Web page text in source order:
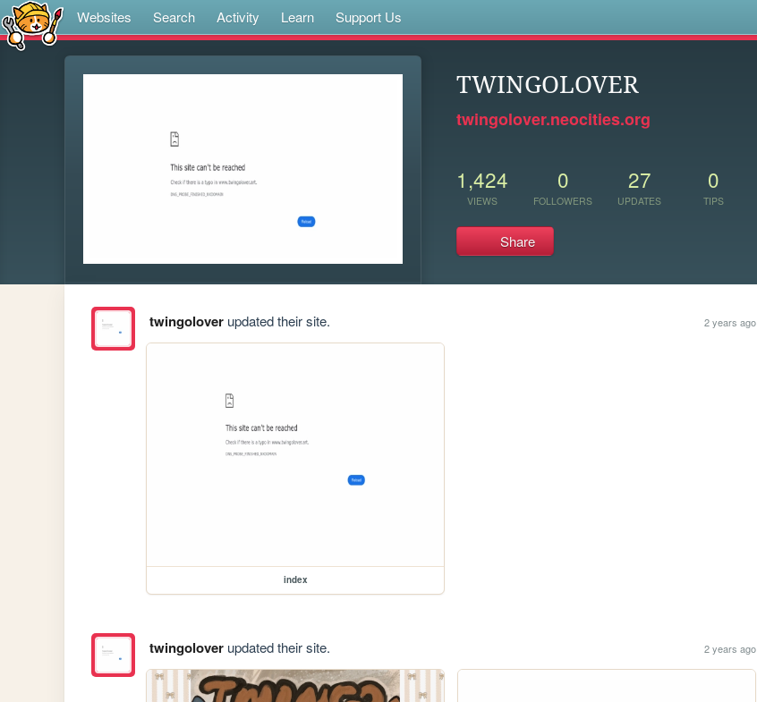
Websites Search Activity Learn Support Us
TWINGOLOVER
twingolover.neocities.org
1,424
VIEWS
0
FOLLOWERS
27
UPDATES
0
TIPS
Share
twingoloverupdated their site. 2 years ago
index
twingoloverupdated their site. 2 years ago